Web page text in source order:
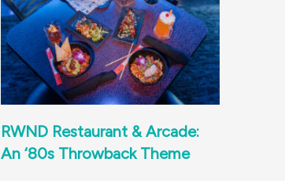
RWND Restaurant & Arcade:
An ‘80s Throwback Theme